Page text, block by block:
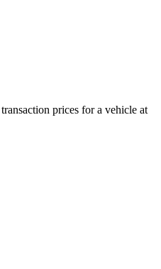
prices for a vehicle at